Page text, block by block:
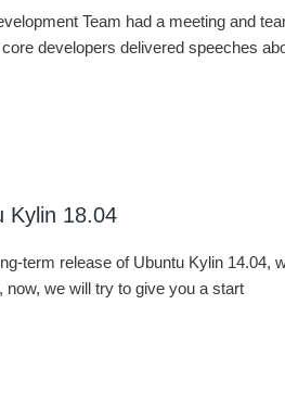
Team had a meeting and
developers delivered speeches
Kylin 18.04
term release of Ubuntu Kylin 14.04,
we will try to give you a start